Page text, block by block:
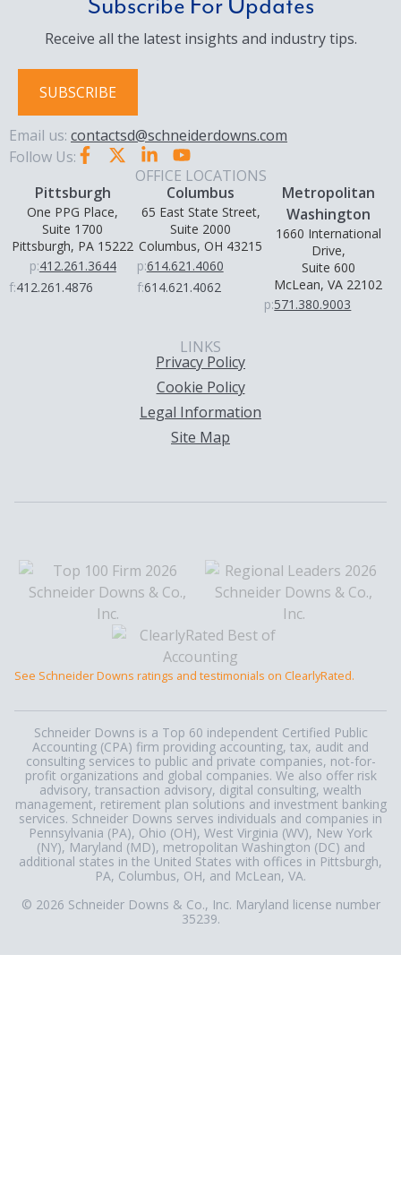
Subscribe For Updates
Receive all the latest insights and industry tips.
SUBSCRIBE
Email us: contactsd@schneiderdowns.com
Follow Us:
OFFICE LOCATIONS
Pittsburgh
One PPG Place,
Suite 1700
Pittsburgh, PA 15222
p:412.261.3644
f:412.261.4876
Columbus
65 East State Street,
Suite 2000
Columbus, OH 43215
p:614.621.4060
f:614.621.4062
Metropolitan
Washington
1660 International
Drive,
Suite 600
McLean, VA 22102
p:571.380.9003
LINKS
Privacy Policy
Cookie Policy
Legal Information
Site Map
See Schneider Downs ratings and testimonials on ClearlyRated.
Schneider Downs is a Top 60 independent Certified Public
Accounting (CPA) firm providing accounting, tax, audit and
consulting services to public and private companies, not-for-
profit organizations and global companies. We also offer risk
advisory, transaction advisory, digital consulting, wealth
management, retirement plan solutions and investment banking
services. Schneider Downs serves individuals and companies in
Pennsylvania (PA), Ohio (OH), West Virginia (WV), New York
(NY), Maryland (MD), metropolitan Washington (DC) and
additional states in the United States with offices in Pittsburgh,
PA, Columbus, OH, and McLean, VA.
© 2026 Schneider Downs & Co., Inc. Maryland license number
35239.